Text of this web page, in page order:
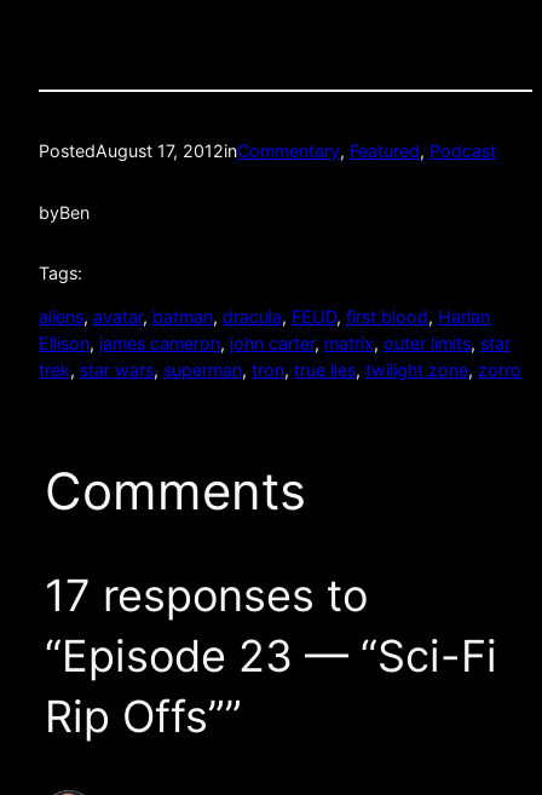
PostedAugust 17, 2012inCommentary, Featured, Podcast
byBen
Tags:
aliens, avatar, batman, dracula, FEUD, first blood, Harlan
Ellison, james cameron, john carter, matrix, outer limits, star
trek, star wars, superman, tron, true lies, twilight zone, zorro
Comments
17 responses to
“Episode 23 — “Sci-Fi
Rip Offs””